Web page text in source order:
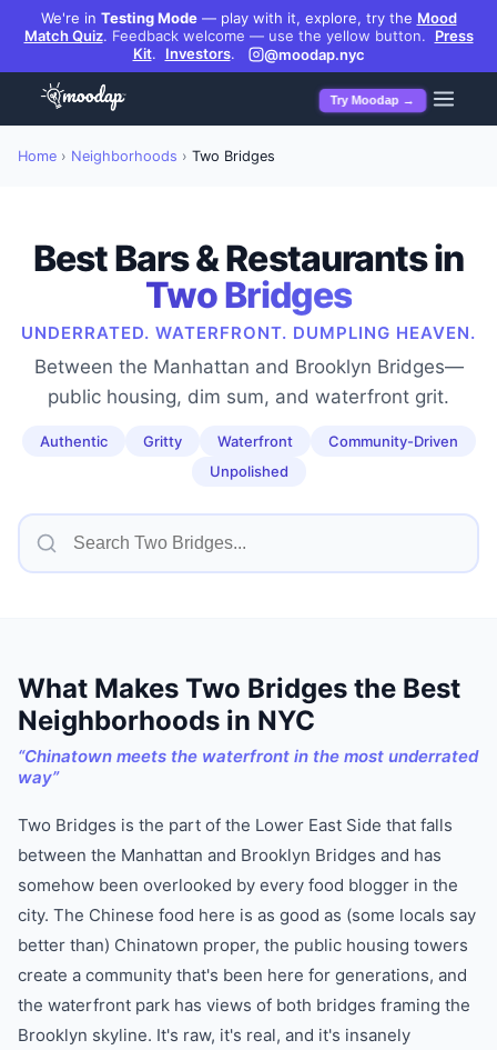
We're in Testing Mode— play with it, explore, try the Mood
Match Quiz. Feedback welcome — use the yellow button.
Press
Kit. Investors. @moodap.nyc
Try Moodap →
Home › Neighborhoods › Two Bridges
Best Bars & Restaurants in
Two Bridges
UNDERRATED. WATERFRONT. DUMPLING HEAVEN.
Between the Manhattan and Brooklyn Bridges—
public housing, dim sum, and waterfront grit.
Authentic Gritty Waterfront
Community-Driven
Unpolished
What Makes Two Bridges the Best
Neighborhoods in NYC
“Chinatown meets the waterfront in the most underrated
way”
Two Bridges is the part of the Lower East Side that falls
between the Manhattan and Brooklyn Bridges and has
somehow been overlooked by every food blogger in the
city. The Chinese food here is as good as (some locals say
better than) Chinatown proper, the public housing towers
create a community that's been here for generations, and
the waterfront park has views of both bridges framing the
Brooklyn skyline. It's raw, it's real, and it's insanely